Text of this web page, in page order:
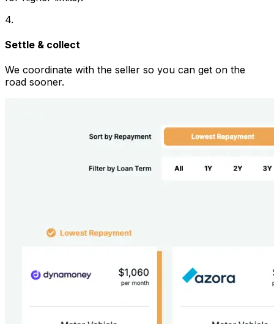
4.
Settle & collect
We coordinate with the seller so you can get on the
road sooner.